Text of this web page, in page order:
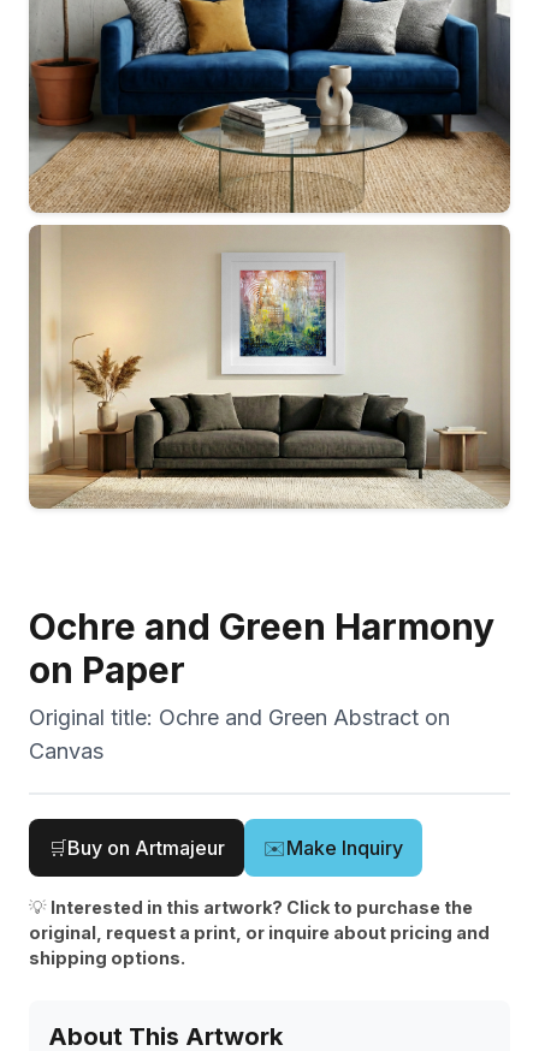
Ochre and Green Harmony
on Paper
Original title: Ochre and Green Abstract on
Canvas
🛒Buy on Artmajeur ✉️Make Inquiry
💡 Interested in this artwork? Click to purchase the
original, request a print, or inquire about pricing and
shipping options.
About This Artwork